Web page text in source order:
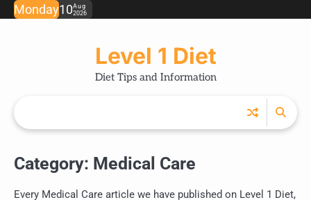
SkipMonday10Aug
2026
Level 1 Diet
Diet Tips and Information
Category: Medical Care
Every Medical Care article we have published on Level 1 Diet,